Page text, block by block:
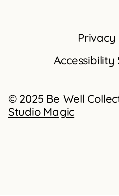
Privacy
© 2025 Be Well
Studio Magic